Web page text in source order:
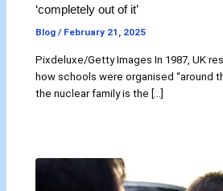
‘completely out of it’
Blog / February 21, 2025
Pixdeluxe/Getty Images In 1987, UK
how schools were organised “around
the nuclear family is the […]